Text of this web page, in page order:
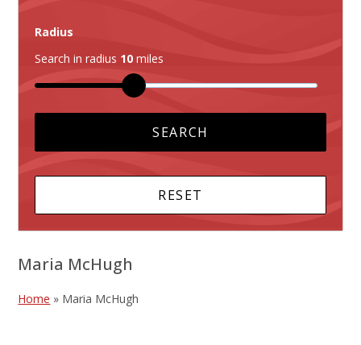
Radius
Search in radius 10 miles
Maria McHugh
Home » Maria McHugh